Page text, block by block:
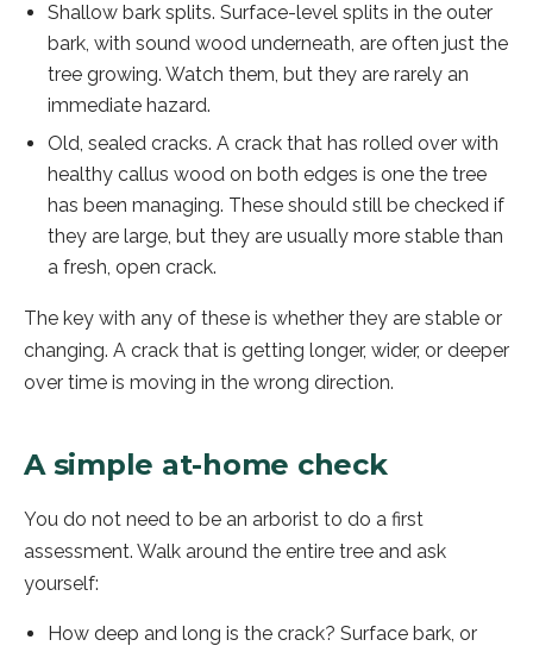
Shallow bark splits. Surface-level splits in the outer
bark, with sound wood underneath, are often just the
tree growing. Watch them, but they are rarely an
immediate hazard.
Old, sealed cracks. A crack that has rolled over with
healthy callus wood on both edges is one the tree
has been managing. These should still be checked if
they are large, but they are usually more stable than
a fresh, open crack.
The key with any of these is whether they are stable or
changing. A crack that is getting longer, wider, or deeper
over time is moving in the wrong direction.
A simple at-home check
You do not need to be an arborist to do a first
assessment. Walk around the entire tree and ask
yourself:
How deep and long is the crack? Surface bark, or